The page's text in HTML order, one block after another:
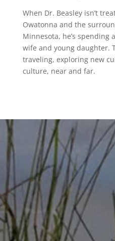
When Dr. Beasley isn’t
Owatonna and the
Minnesota, he’s
wife and young daughter.
traveling, exploring new
culture, near and far.
Let our expert
you’ve